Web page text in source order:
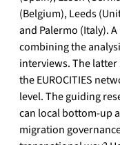
(Belgium), Leeds
and Palermo (Italy).
combining the
interviews. The
the EUROCITIES
level. The guiding
can local bottom-up
migration